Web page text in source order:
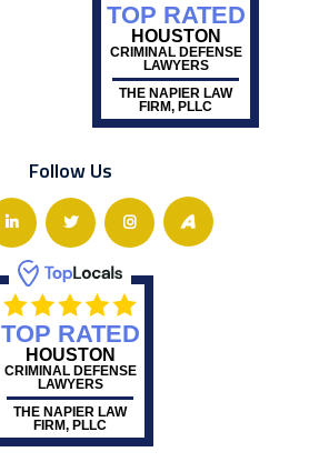
TOP RATED
HOUSTON
CRIMINAL DEFENSE
LAWYERS
THE NAPIER LAW
FIRM, PLLC
Follow Us
TOP RATED
HOUSTON
CRIMINAL DEFENSE
LAWYERS
THE NAPIER LAW
FIRM, PLLC